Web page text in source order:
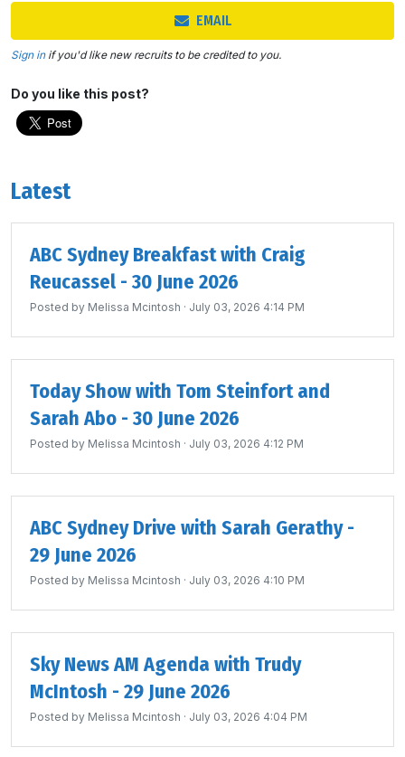
EMAIL
Sign inif you'd like new recruits to be credited to you.
Do you like this post?
Latest
ABC Sydney Breakfast with Craig
Reucassel - 30 June 2026
Posted by Melissa Mcintosh · July 03, 2026 4:14 PM
Today Show with Tom Steinfort and
Sarah Abo - 30 June 2026
Posted by Melissa Mcintosh · July 03, 2026 4:12 PM
ABC Sydney Drive with Sarah Gerathy -
29 June 2026
Posted by Melissa Mcintosh · July 03, 2026 4:10 PM
Sky News AM Agenda with Trudy
McIntosh - 29 June 2026
Posted by Melissa Mcintosh · July 03, 2026 4:04 PM